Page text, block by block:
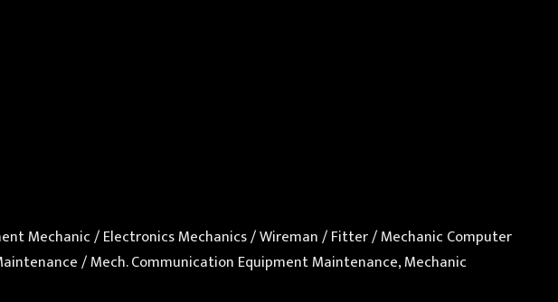
Mechanic / Electronics Mechanics / Wireman / Fitter / Mechanic Computer
/ Mech. Communication Equipment Maintenance, Mechanic